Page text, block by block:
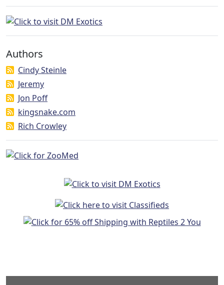
Authors
Cindy Steinle
Jeremy
Jon Poff
kingsnake.com
Rich Crowley